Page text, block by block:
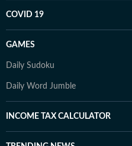
COVID 19
GAMES
Daily Sudoku
Daily Word Jumble
INCOME TAX CALCULATOR